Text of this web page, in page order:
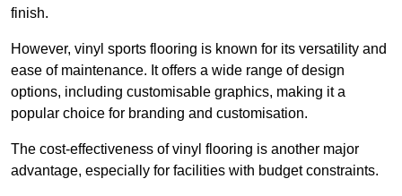
finish.
However, vinyl sports flooring is known for its versatility and
ease of maintenance. It offers a wide range of design
options, including customisable graphics, making it a
popular choice for branding and customisation.
The cost-effectiveness of vinyl flooring is another major
advantage, especially for facilities with budget constraints.